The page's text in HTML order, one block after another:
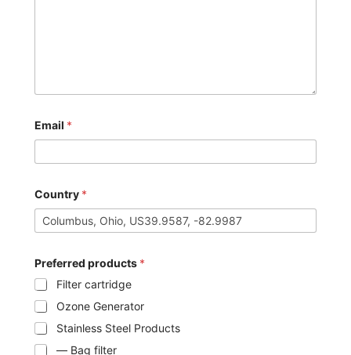
Email *
Country *
Preferred products *
Filter cartridge
Ozone Generator
Stainless Steel Products
— Bag filter